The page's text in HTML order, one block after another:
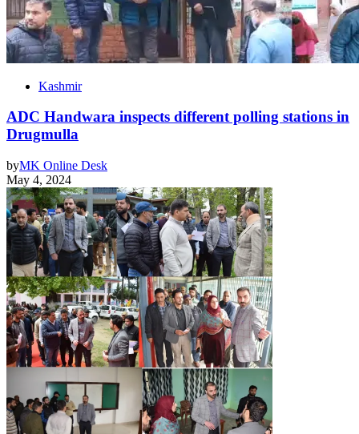
Kashmir
ADC Handwara inspects different polling stations in
Drugmulla
byMK Online Desk
May 4, 2024